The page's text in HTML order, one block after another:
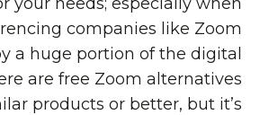
companies like Zoom
a huge portion of the digital
are free Zoom alternatives
products or better, but it’s